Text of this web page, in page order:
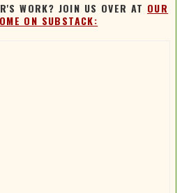
WORK? JOIN US OVER AT OUR
ON SUBSTACK: